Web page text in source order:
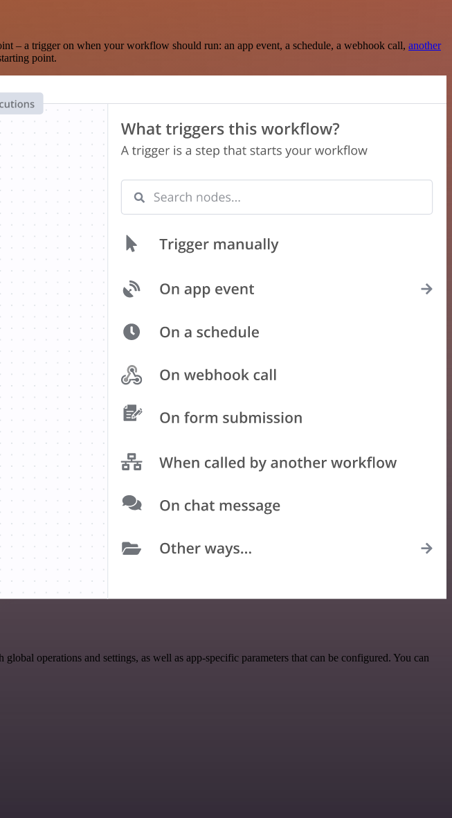
a trigger on when your workflow should run: an app event, a schedule, a webhook call, another
point.
operations and settings, as well as app-specific parameters that can be configured. You can